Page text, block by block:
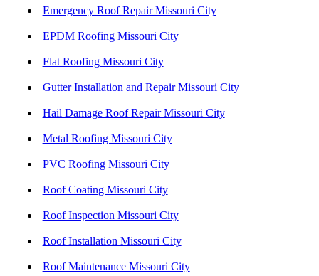
Emergency Roof Repair Missouri City
EPDM Roofing Missouri City
Flat Roofing Missouri City
Gutter Installation and Repair Missouri City
Hail Damage Roof Repair Missouri City
Metal Roofing Missouri City
PVC Roofing Missouri City
Roof Coating Missouri City
Roof Inspection Missouri City
Roof Installation Missouri City
Roof Maintenance Missouri City